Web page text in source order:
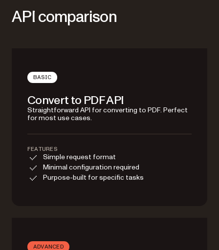
API comparison
BASIC
Convert to PDF API
Straightforward API for converting to PDF. Perfect
for most use cases.
FEATURES
Simple request format
Minimal configuration required
Purpose-built for specific tasks
ADVANCED